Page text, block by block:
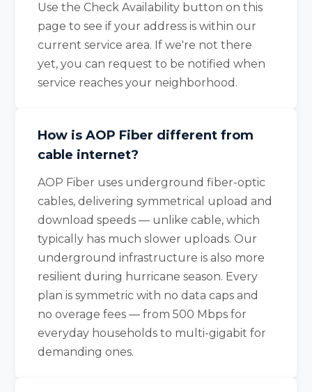
Use the Check Availability button on this
page to see if your address is within our
current service area. If we're not there
yet, you can request to be notified when
service reaches your neighborhood.
How is AOP Fiber different from
cable internet?
AOP Fiber uses underground fiber-optic
cables, delivering symmetrical upload and
download speeds — unlike cable, which
typically has much slower uploads. Our
underground infrastructure is also more
resilient during hurricane season. Every
plan is symmetric with no data caps and
no overage fees — from 500 Mbps for
everyday households to multi-gigabit for
demanding ones.